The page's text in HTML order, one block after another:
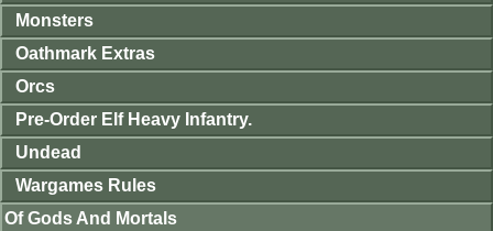
Monsters
Oathmark Extras
Orcs
Pre-Order Elf Heavy Infantry.
Undead
Wargames Rules
Of Gods And Mortals